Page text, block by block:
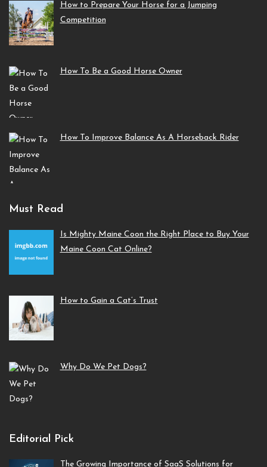
How to Prepare Your Horse for a Jumping
Competition
How To Be a Good Horse Owner
How To Improve Balance As A Horseback Rider
Must Read
Is Mighty Maine Coon the Right Place to Buy Your
Maine Coon Cat Online?
How to Gain a Cat’s Trust
Why Do We Pet Dogs?
Editorial Pick
The Growing Importance of SaaS Solutions for